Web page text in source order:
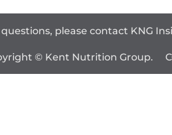
please contact KNG
© Kent Nutrition Group.